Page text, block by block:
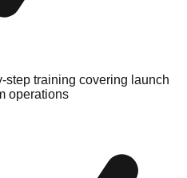
step training covering launch
operations